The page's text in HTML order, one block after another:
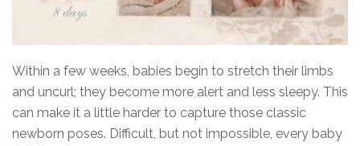
Within a few weeks, babies begin to stretch their limbs
and uncurl; they become more alert and less sleepy. This
can make it a little harder to capture those classic
newborn poses. Difficult, but not impossible, every baby